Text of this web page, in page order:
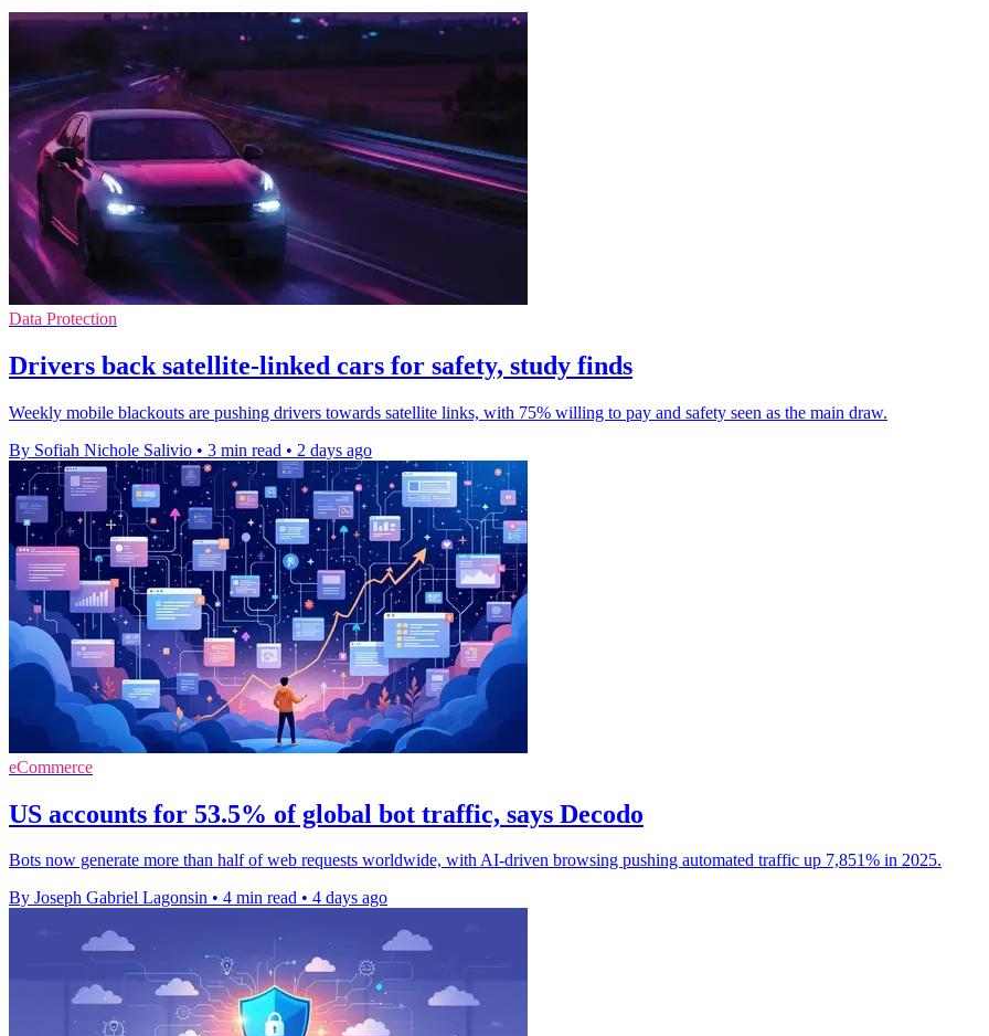
Data Protection
Drivers back satellite-linked cars for safety, study finds
Weekly mobile blackouts are pushing drivers towards satellite links, with 75% willing to pay and safety seen as the main draw.
By Sofiah Nichole Salivio • 3 min read • 2 days ago
eCommerce
US accounts for 53.5% of global bot traffic, says Decodo
Bots now generate more than half of web requests worldwide, with AI-driven browsing pushing automated traffic up 7,851% in 2025.
By Joseph Gabriel Lagonsin • 4 min read • 4 days ago